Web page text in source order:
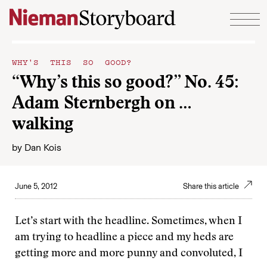
Skip to content
WHY'S THIS SO GOOD?
“Why’s this so good?” No. 45:
Adam Sternbergh on …
walking
by Dan Kois
June 5, 2012 Share this article
Let’s start with the headline. Sometimes, when I
am trying to headline a piece and my heds are
getting more and more punny and convoluted, I